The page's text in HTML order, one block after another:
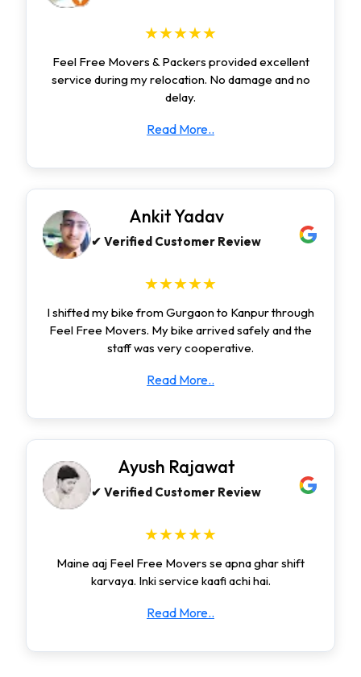
★★★★★
Feel Free Movers & Packers provided excellent
service during my relocation. No damage and no
delay.
Read More..
Ankit Yadav
✔ Verified Customer Review
★★★★★
I shifted my bike from Gurgaon to Kanpur through
Feel Free Movers. My bike arrived safely and the
staff was very cooperative.
Read More..
Ayush Rajawat
✔ Verified Customer Review
★★★★★
Maine aaj Feel Free Movers se apna ghar shift
karvaya. Inki service kaafi achi hai.
Read More..